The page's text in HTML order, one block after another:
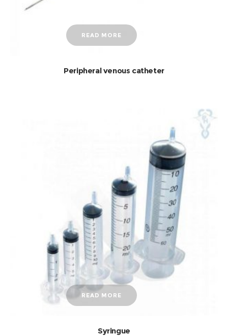
READ MORE
Peripheral venous catheter
READ MORE
Syringue